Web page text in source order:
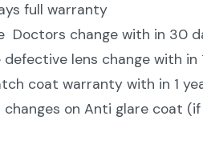
full warranty
with in 30
lens change with in 1
with in 1
Anti glare coat (if the